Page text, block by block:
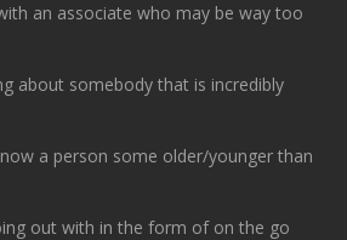
an associate who may be way too
about somebody that is incredibly
a person some older/younger than
out with in the form of on the go